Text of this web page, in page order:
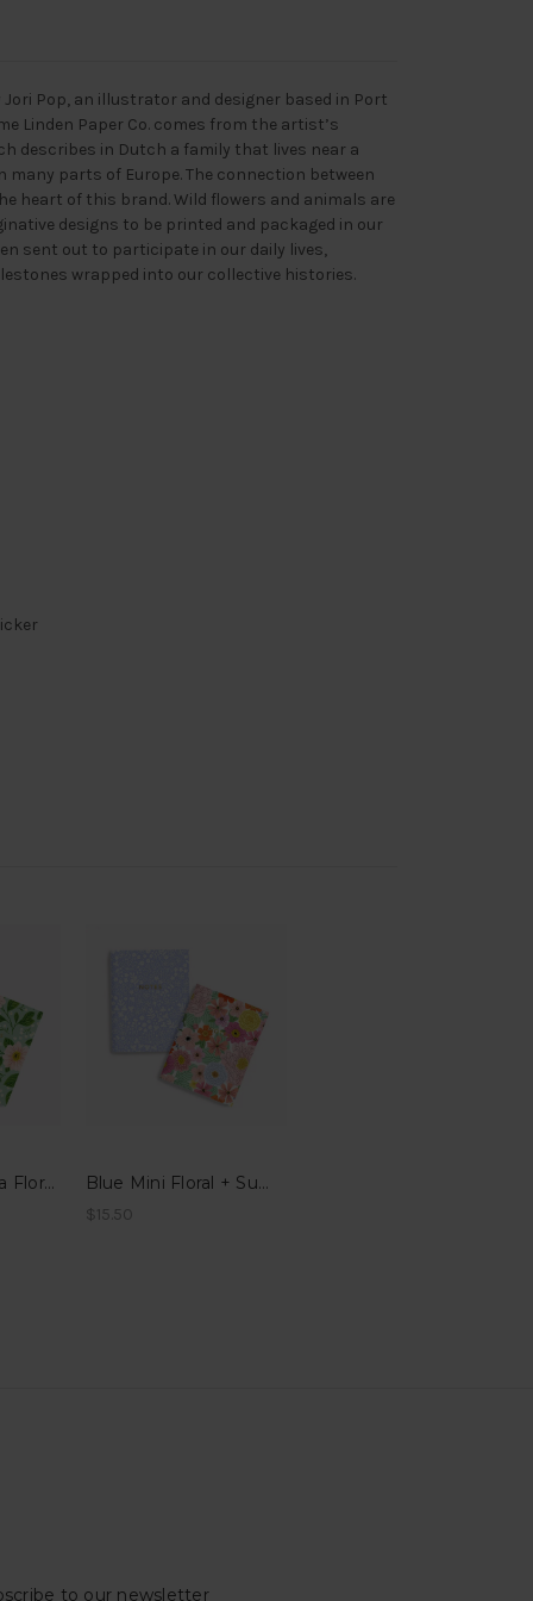
Jori Pop, an illustrator and designer based in Port
Linden Paper Co. comes from the artist’s
describes in Dutch a family that lives near a
many parts of Europe. The connection between
heart of this brand. Wild flowers and animals are
designs to be printed and packaged in our
sent out to participate in our daily lives,
wrapped into our collective histories.
Dark Fern + Rosa Floral Pocket Notes Blue Mini Floral + Summer Floral Pocket Notes
$15.50
to our newsletter